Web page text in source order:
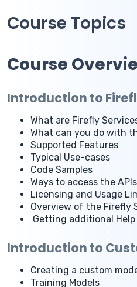
Course Topics
Course
Introduction to
What are Firefly
What can you do with
Supported Features
Typical Use-cases
Code Samples
Ways to access the APIs
Licensing and Usage
Overview of the Firefly
Getting additional
Introduction to
Creating a custom
Training Models